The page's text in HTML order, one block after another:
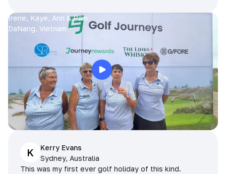
Irene, Kaye, Ann & Pam
DaNang, Vietnam
K
Kerry Evans
Sydney, Australia
This was my first ever golf holiday of this kind.